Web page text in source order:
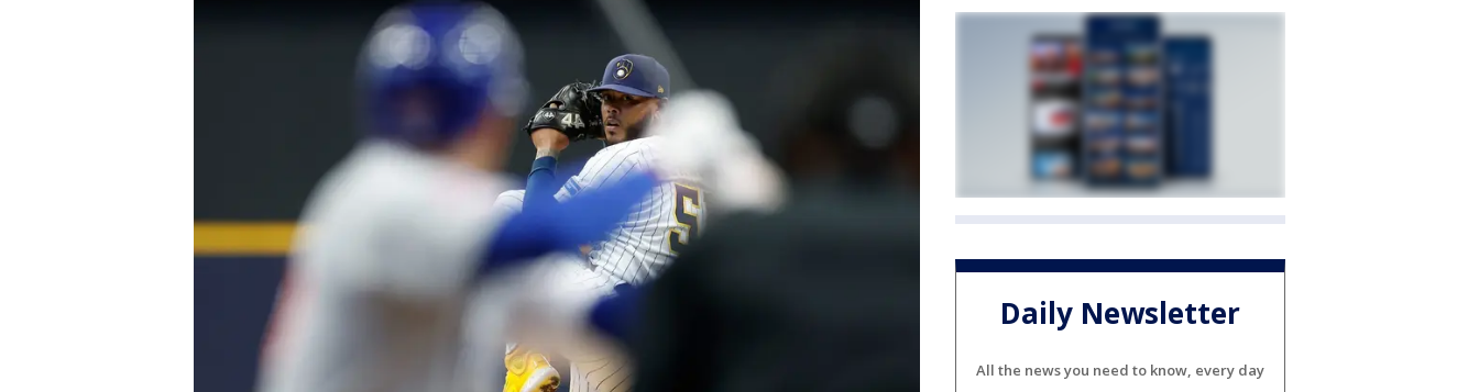
Daily Newsletter
All the news you need to know, every day